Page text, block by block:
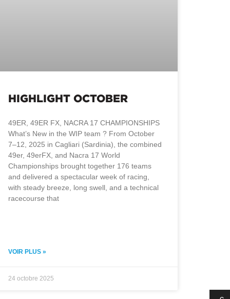
HIGHLIGHT OCTOBER
49ER, 49ER FX, NACRA 17 CHAMPIONSHIPS
What’s New in the WIP team ? From October
7–12, 2025 in Cagliari (Sardinia), the combined
49er, 49erFX, and Nacra 17 World
Championships brought together 176 teams
and delivered a spectacular week of racing,
with steady breeze, long swell, and a technical
racecourse that
VOIR PLUS »
24 octobre 2025